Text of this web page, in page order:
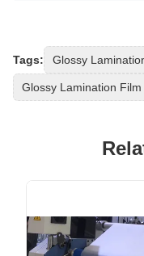
Tags: Glossy
Glossy Lamination Film